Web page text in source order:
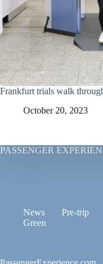
Frankfurt trials walk
October 20, 2023
PASSENGER
News Pre-trip
Green